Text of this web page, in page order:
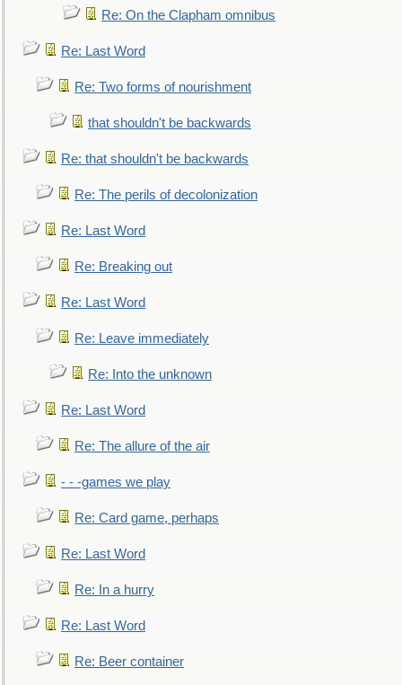
Re: On the Clapham omnibus
Re: Last Word
Re: Two forms of nourishment
that shouldn't be backwards
Re: that shouldn't be backwards
Re: The perils of decolonization
Re: Last Word
Re: Breaking out
Re: Last Word
Re: Leave immediately
Re: Into the unknown
Re: Last Word
Re: The allure of the air
- - -games we play
Re: Card game, perhaps
Re: Last Word
Re: In a hurry
Re: Last Word
Re: Beer container